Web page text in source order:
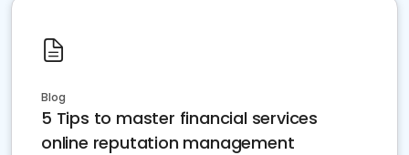
Blog
5 Tips to master financial services
online reputation management